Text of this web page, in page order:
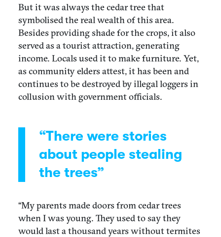
But it was always the cedar tree that
symbolised the real wealth of this area.
Besides providing shade for the crops, it also
served as a tourist attraction, generating
income. Locals used it to make furniture. Yet,
as community elders attest, it has been and
continues to be destroyed by illegal loggers in
collusion with government officials.
“There were stories
about people stealing
the trees”
“My parents made doors from cedar trees
when I was young. They used to say they
would last a thousand years without termites